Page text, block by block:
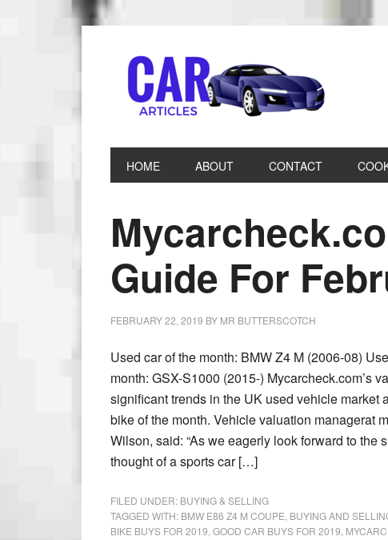
HOME ABOUT CONTACT
Guide For
FEBRUARY 22, 2019 BY MR BUTTERSCOTCH
Used car of the month: BMW Z4 M (2006-08)
month: GSX-S1000 (2015-) Mycarcheck.com’s
significant trends in the UK used vehicle market
bike of the month. Vehicle valuation managerat
Wilson, said: “As we eagerly look forward to the
thought of a sports car […]
FILED UNDER: BUYING & SELLING
TAGGED WITH: BMW E86 Z4 M COUPE BUYING AND
BIKE BUYS FOR 2019 GOOD CAR BUYS FOR 2019